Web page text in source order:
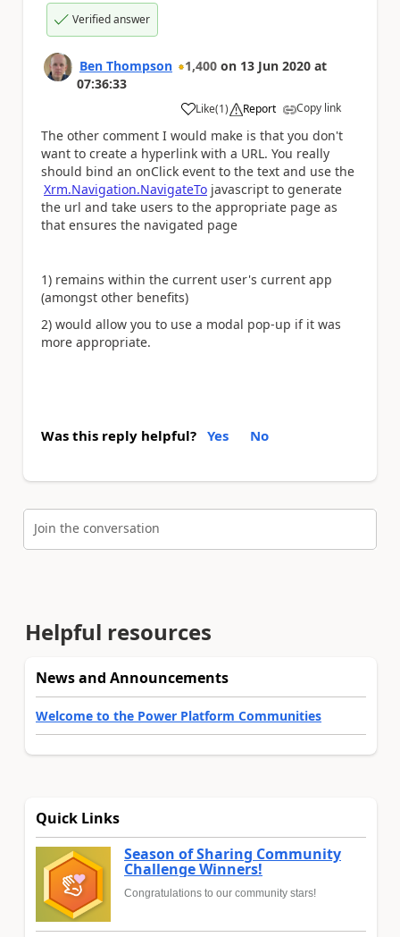
Verified answer
Ben Thompson 1,400 on 13 Jun 2020 at
07:36:33
Like
a (1) Report Copy link
The other comment I would make is that you don't
want to create a hyperlink with a URL. You really
should bind an onClick event to the text and use the
Xrm.Navigation.NavigateTo javascript to generate
the url and take users to the appropriate page as
that ensures the navigated page
1) remains within the current user's current app
(amongst other benefits)
2) would allow you to use a modal pop-up if it was
more appropriate.
Was this reply helpful? Yes No
Join the conversation
Helpful resources
News and Announcements
Welcome to the Power Platform Communities
Quick Links
Season of Sharing Community
Challenge Winners!
Congratulations to our community stars!